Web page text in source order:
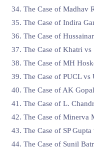
The Case of Madhav
The Case of Indira
The Case of
The Case of Khatri
The Case of MH
The Case of PUCL
The Case of AK
The Case of L.
The Case of Minerva
The Case of SP
The Case of Sunil